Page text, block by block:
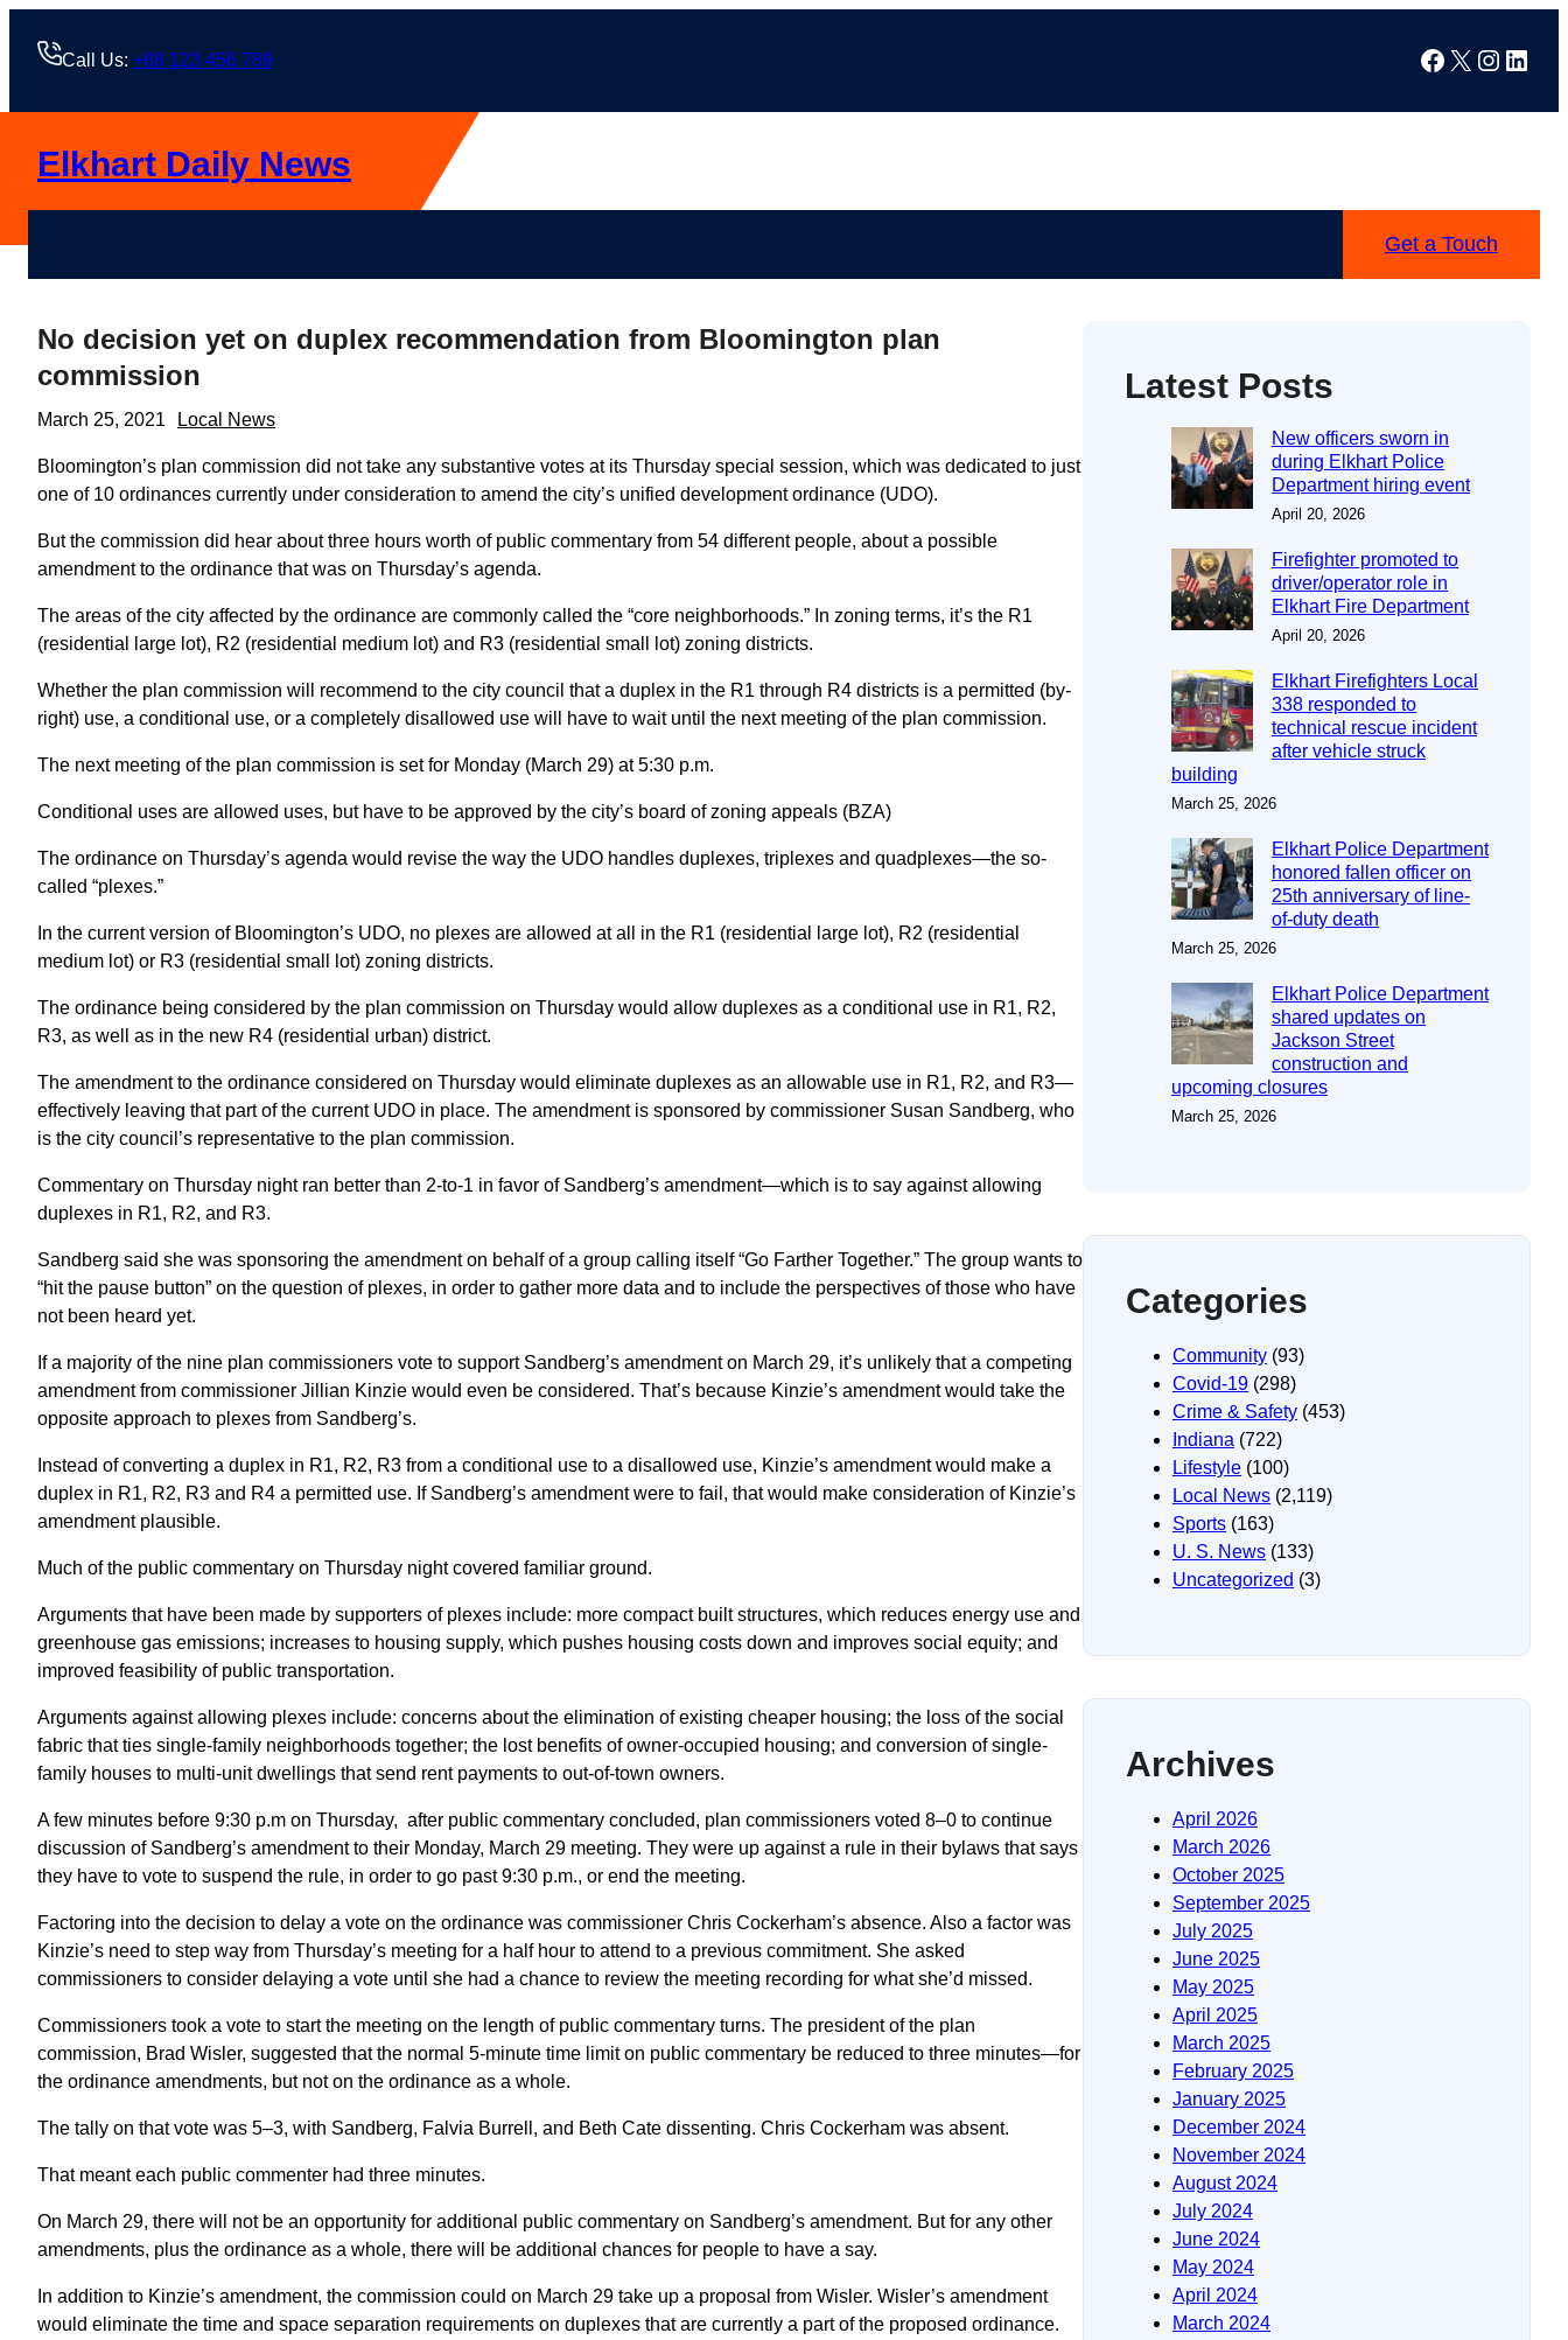
Call Us: +88 123 456 789 Facebook
X
Elkhart Daily News
Get a Touch
No decision yet on duplex recommendation from Bloomington plan
commission
March 25, 2021 Local News
Bloomington’s plan commission did not take any substantive votes at its Thursday special session, which was dedicated to just
one of 10 ordinances currently under consideration to amend the city’s unified development ordinance (UDO).
But the commission did hear about three hours worth of public commentary from 54 different people, about a possible
amendment to the ordinance that was on Thursday’s agenda.
The areas of the city affected by the ordinance are commonly called the “core neighborhoods.” In zoning terms, it’s the R1
(residential large lot), R2 (residential medium lot) and R3 (residential small lot) zoning districts.
Whether the plan commission will recommend to the city council that a duplex in the R1 through R4 districts is a permitted (by-
right) use, a conditional use, or a completely disallowed use will have to wait until the next meeting of the plan commission.
The next meeting of the plan commission is set for Monday (March 29) at 5:30 p.m.
Conditional uses are allowed uses, but have to be approved by the city’s board of zoning appeals (BZA)
The ordinance on Thursday’s agenda would revise the way the UDO handles duplexes, triplexes and quadplexes—the so-
called “plexes.”
In the current version of Bloomington’s UDO, no plexes are allowed at all in the R1 (residential large lot), R2 (residential
medium lot) or R3 (residential small lot) zoning districts.
The ordinance being considered by the plan commission on Thursday would allow duplexes as a conditional use in R1, R2,
R3, as well as in the new R4 (residential urban) district.
The amendment to the ordinance considered on Thursday would eliminate duplexes as an allowable use in R1, R2, and R3—
effectively leaving that part of the current UDO in place. The amendment is sponsored by commissioner Susan Sandberg, who
is the city council’s representative to the plan commission.
Commentary on Thursday night ran better than 2-to-1 in favor of Sandberg’s amendment—which is to say against allowing
duplexes in R1, R2, and R3.
Sandberg said she was sponsoring the amendment on behalf of a group calling itself “Go Farther Together.” The group wants to
“hit the pause button” on the question of plexes, in order to gather more data and to include the perspectives of those who have
not been heard yet.
If a majority of the nine plan commissioners vote to support Sandberg’s amendment on March 29, it’s unlikely that a competing
amendment from commissioner Jillian Kinzie would even be considered. That’s because Kinzie’s amendment would take the
opposite approach to plexes from Sandberg’s.
Instead of converting a duplex in R1, R2, R3 from a conditional use to a disallowed use, Kinzie’s amendment would make a
duplex in R1, R2, R3 and R4 a permitted use. If Sandberg’s amendment were to fail, that would make consideration of Kinzie’s
amendment plausible.
Much of the public commentary on Thursday night covered familiar ground.
Arguments that have been made by supporters of plexes include: more compact built structures, which reduces energy use and
greenhouse gas emissions; increases to housing supply, which pushes housing costs down and improves social equity; and
improved feasibility of public transportation.
Arguments against allowing plexes include: concerns about the elimination of existing cheaper housing; the loss of the social
fabric that ties single-family neighborhoods together; the lost benefits of owner-occupied housing; and conversion of single-
family houses to multi-unit dwellings that send rent payments to out-of-town owners.
A few minutes before 9:30 p.m on Thursday, after public commentary concluded, plan commissioners voted 8–0 to continue
discussion of Sandberg’s amendment to their Monday, March 29 meeting. They were up against a rule in their bylaws that says
they have to vote to suspend the rule, in order to go past 9:30 p.m., or end the meeting.
Factoring into the decision to delay a vote on the ordinance was commissioner Chris Cockerham’s absence. Also a factor was
Kinzie’s need to step way from Thursday’s meeting for a half hour to attend to a previous commitment. She asked
commissioners to consider delaying a vote until she had a chance to review the meeting recording for what she’d missed.
Commissioners took a vote to start the meeting on the length of public commentary turns. The president of the plan
commission, Brad Wisler, suggested that the normal 5-minute time limit on public commentary be reduced to three minutes—for
the ordinance amendments, but not on the ordinance as a whole.
The tally on that vote was 5–3, with Sandberg, Falvia Burrell, and Beth Cate dissenting. Chris Cockerham was absent.
That meant each public commenter had three minutes.
On March 29, there will not be an opportunity for additional public commentary on Sandberg’s amendment. But for any other
amendments, plus the ordinance as a whole, there will be additional chances for people to have a say.
In addition to Kinzie’s amendment, the commission could on March 29 take up a proposal from Wisler. Wisler’s amendment
would eliminate the time and space separation requirements on duplexes that are currently a part of the proposed ordinance.
Latest Posts
New officers sworn in
during Elkhart Police
Department hiring event
April 20, 2026
Firefighter promoted to
driver/operator role in
Elkhart Fire Department
April 20, 2026
Elkhart Firefighters Local
338 responded to
technical rescue incident
after vehicle struck
building
March 25, 2026
Elkhart Police Department
honored fallen officer on
25th anniversary of line-
of-duty death
March 25, 2026
Elkhart Police Department
shared updates on
Jackson Street
construction and
upcoming closures
March 25, 2026
Categories
Community (93)
Covid-19 (298)
Crime & Safety (453)
Indiana (722)
Lifestyle (100)
Local News (2,119)
Sports (163)
U. S. News (133)
Uncategorized (3)
Archives
April 2026
March 2026
October 2025
September 2025
July 2025
June 2025
May 2025
April 2025
March 2025
February 2025
January 2025
December 2024
November 2024
August 2024
July 2024
June 2024
May 2024
April 2024
March 2024